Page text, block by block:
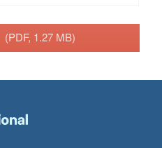
(PDF, 1.27 MB)